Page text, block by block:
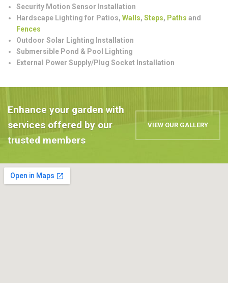
Security Motion Sensor Installation
Hardscape Lighting for Patios, Walls, Steps, Paths and
Fences
Outdoor Solar Lighting Installation
Submersible Pond & Pool Lighting
External Power Supply/Plug Socket Installation
Enhance your garden with
services offered by our
trusted members
VIEW OUR GALLERY